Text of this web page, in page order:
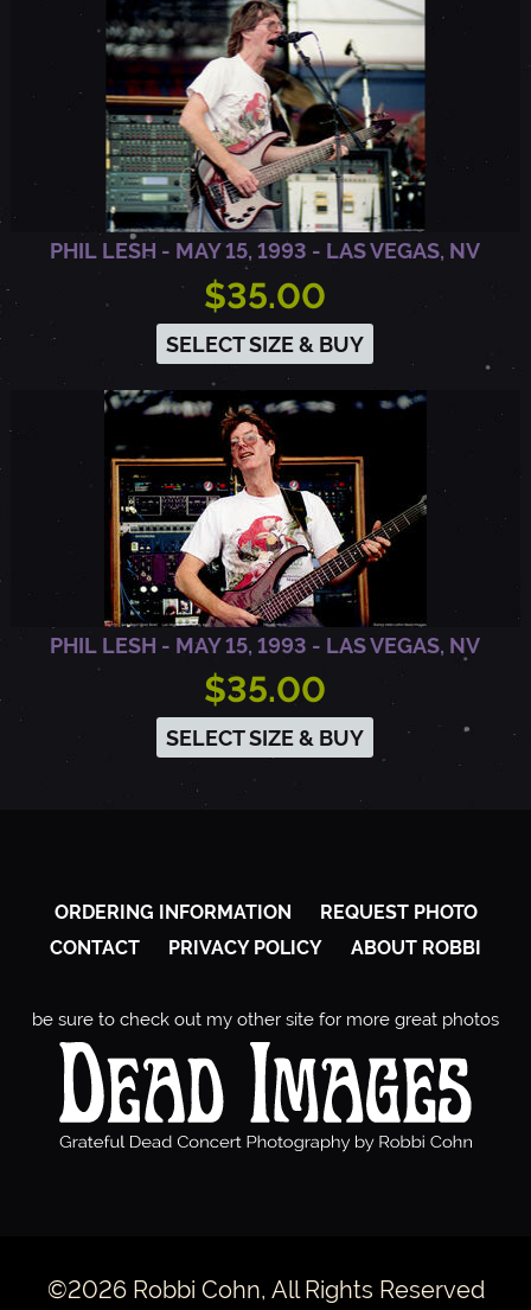
PHIL LESH - MAY 15, 1993 - LAS VEGAS, NV
$35.00
SELECT SIZE & BUY
PHIL LESH - MAY 15, 1993 - LAS VEGAS, NV
$35.00
SELECT SIZE & BUY
ORDERING INFORMATION
REQUEST PHOTO
CONTACT
PRIVACY POLICY ABOUT ROBBI
be sure to check out my other site for more great photos
©2026 Robbi Cohn, All Rights Reserved